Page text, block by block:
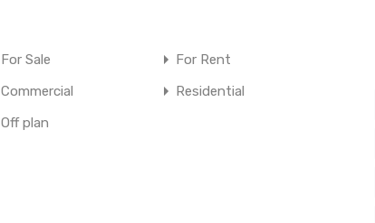
For Sale
For Rent
Commercial
Residential
Off plan